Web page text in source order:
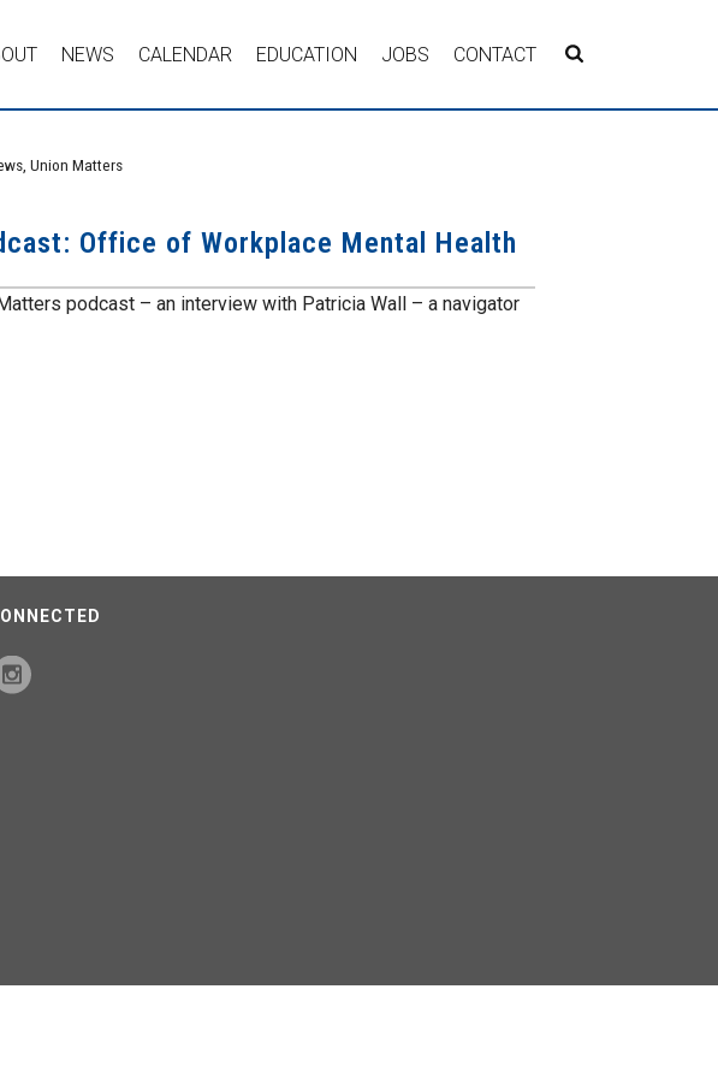
NEWS CALENDAR EDUCATION JOBS CONTACT
Union Matters
Office of Workplace Mental Health
podcast – an interview with Patricia Wall – a navigator